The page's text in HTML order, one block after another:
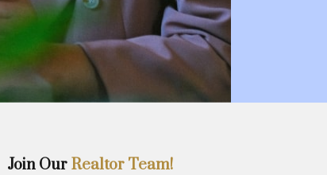
Join Our Realtor Team!